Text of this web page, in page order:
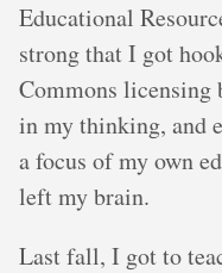
Educational
strong that I got
Commons licensing
in my thinking, and
a focus of my own
left my brain.
Last fall, I got to